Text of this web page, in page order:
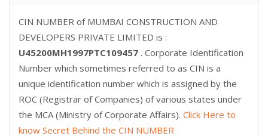
CIN NUMBER of MUMBAI CONSTRUCTION AND
DEVELOPERS PRIVATE LIMITED is :
U45200MH1997PTC109457 . Corporate Identification
Number which sometimes referred to as CIN is a
unique identification number which is assigned by the
ROC (Registrar of Companies) of various states under
the MCA (Ministry of Corporate Affairs). Click Here to
know Secret Behind the CIN NUMBER